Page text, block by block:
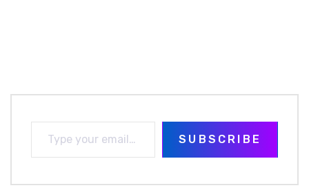
SUBSCRIBE